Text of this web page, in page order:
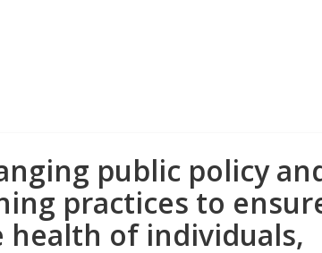
public policy
practices to
health of individuals,